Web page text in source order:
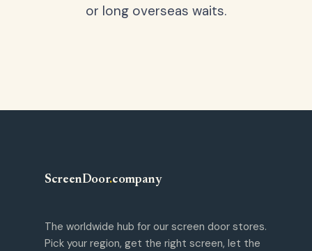
or long overseas waits.
ScreenDoor.company
The worldwide hub for our screen door stores.
Pick your region, get the right screen, let the